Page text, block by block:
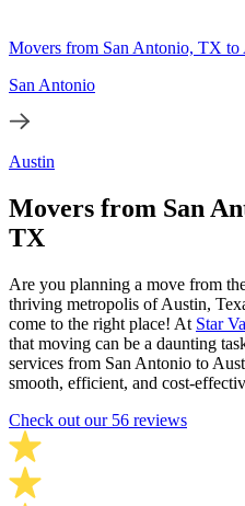
Movers from San Antonio, TX
San Antonio
Austin
Movers from San
TX
Are you planning a move from
thriving metropolis of Austin,
come to the right place! At Star
that moving can be a daunting
services from San Antonio to
smooth, efficient, and cost-
Check out our 56 reviews